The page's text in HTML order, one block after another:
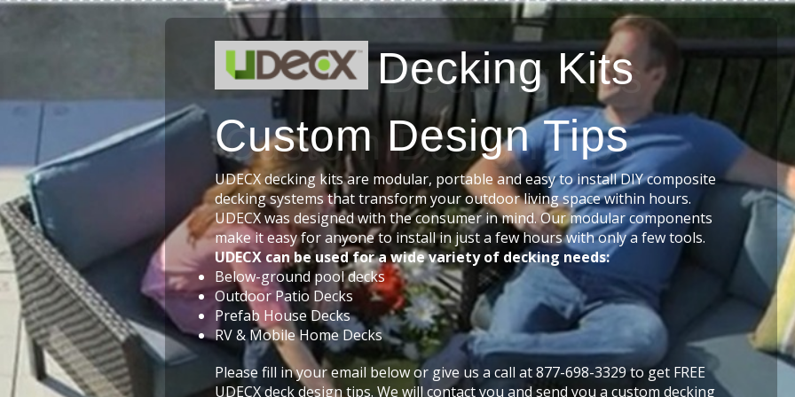
Decking Kits
Custom Design Tips
UDECX decking kits are modular, portable and easy to install DIY composite
decking systems that transform your outdoor living space within hours.
UDECX was designed with the consumer in mind. Our modular components
make it easy for anyone to install in just a few hours with only a few tools.
UDECX can be used for a wide variety of decking needs:
Below-ground pool decks
Outdoor Patio Decks
Prefab House Decks
RV & Mobile Home Decks
Please fill in your email below or give us a call at 877-698-3329 to get FREE
UDECX deck design tips. We will contact you and send you a custom decking